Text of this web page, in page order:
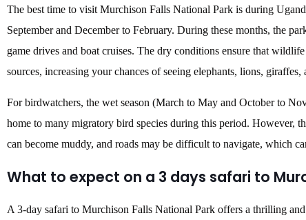
The best time to visit Murchison Falls National Park is during
September and December to February. During these months, the
game drives and boat cruises. The dry conditions ensure that
sources, increasing your chances of seeing elephants, lions,
For birdwatchers, the wet season (March to May and October to
home to many migratory bird species during this period. However,
can become muddy, and roads may be difficult to navigate, which
What to expect on a 3 days safari to
A 3-day safari to Murchison Falls National Park offers a thrilling